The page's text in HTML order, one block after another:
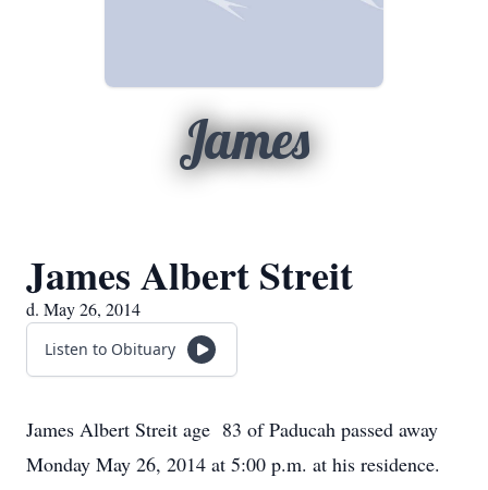
James
James Albert Streit
d. May 26, 2014
Listen to Obituary
James Albert Streit age 83 of Paducah passed away
Monday May 26, 2014 at 5:00 p.m. at his residence.